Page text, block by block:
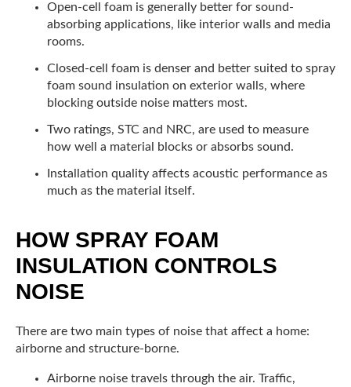
Open-cell foam is generally better for sound-
absorbing applications, like interior walls and media
rooms.
Closed-cell foam is denser and better suited to spray
foam sound insulation on exterior walls, where
blocking outside noise matters most.
Two ratings, STC and NRC, are used to measure
how well a material blocks or absorbs sound.
Installation quality affects acoustic performance as
much as the material itself.
HOW SPRAY FOAM
INSULATION CONTROLS
NOISE
There are two main types of noise that affect a home:
airborne and structure-borne.
Airborne noise travels through the air. Traffic,